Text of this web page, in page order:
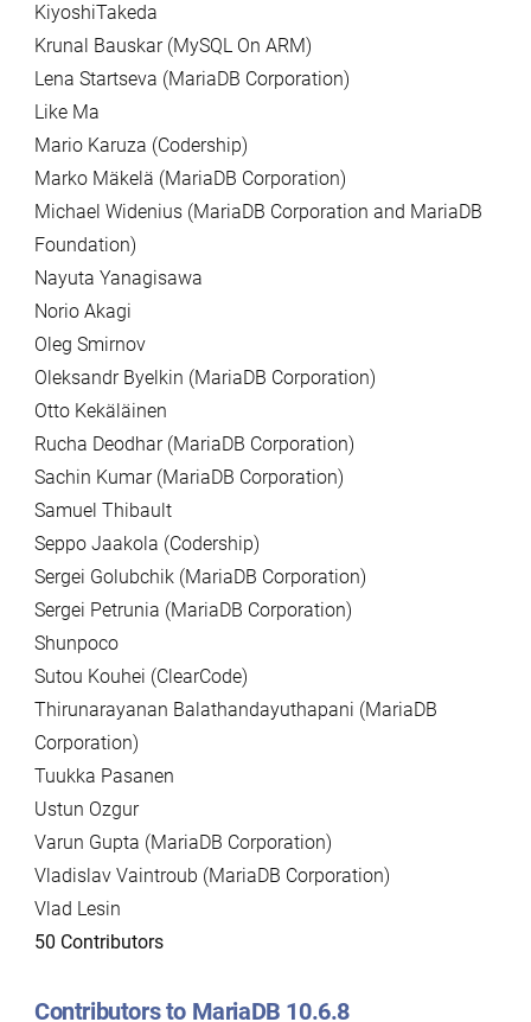
KiyoshiTakeda
Krunal Bauskar (MySQL On ARM)
Lena Startseva (MariaDB Corporation)
Like Ma
Mario Karuza (Codership)
Marko Mäkelä (MariaDB Corporation)
Michael Widenius (MariaDB Corporation and MariaDB
Foundation)
Nayuta Yanagisawa
Norio Akagi
Oleg Smirnov
Oleksandr Byelkin (MariaDB Corporation)
Otto Kekäläinen
Rucha Deodhar (MariaDB Corporation)
Sachin Kumar (MariaDB Corporation)
Samuel Thibault
Seppo Jaakola (Codership)
Sergei Golubchik (MariaDB Corporation)
Sergei Petrunia (MariaDB Corporation)
Shunpoco
Sutou Kouhei (ClearCode)
Thirunarayanan Balathandayuthapani (MariaDB
Corporation)
Tuukka Pasanen
Ustun Ozgur
Varun Gupta (MariaDB Corporation)
Vladislav Vaintroub (MariaDB Corporation)
Vlad Lesin
50 Contributors
Contributors to MariaDB 10.6.8